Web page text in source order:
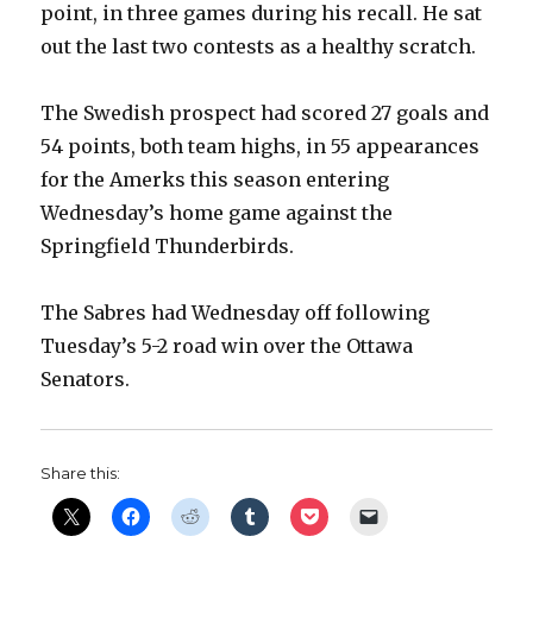
point, in three games during his recall. He sat
out the last two contests as a healthy scratch.
The Swedish prospect had scored 27 goals and
54 points, both team highs, in 55 appearances
for the Amerks this season entering
Wednesday’s home game against the
Springfield Thunderbirds.
The Sabres had Wednesday off following
Tuesday’s 5-2 road win over the Ottawa
Senators.
Share this: